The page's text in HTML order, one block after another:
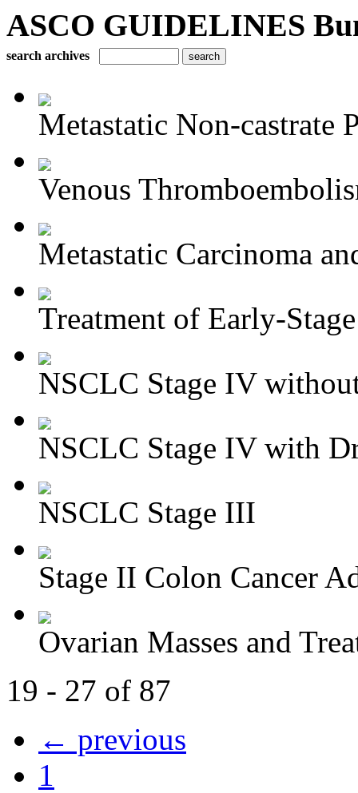
ASCO GUIDELINES
search archives
Metastatic Non-castrate
Venous
Metastatic Carcinoma
Treatment of Early-
NSCLC Stage IV
NSCLC Stage IV with
NSCLC Stage III
Stage II Colon Cancer
Ovarian Masses and
19 - 27 of 87
← previous
1